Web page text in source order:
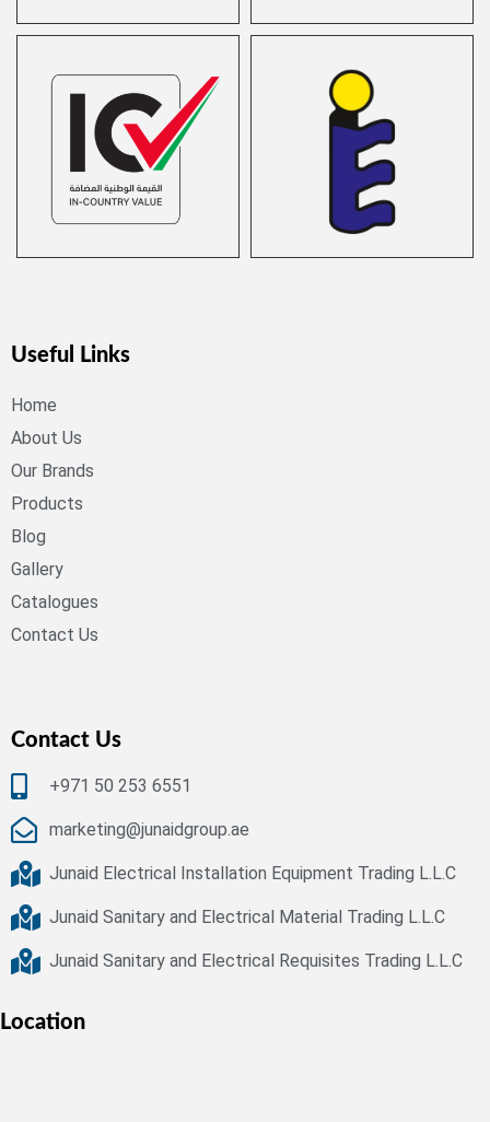
Useful Links
Home
About Us
Our Brands
Products
Blog
Gallery
Catalogues
Contact Us
Contact Us
+971 50 253 6551
marketing@junaidgroup.ae
Junaid Electrical Installation Equipment Trading L.L.C
Junaid Sanitary and Electrical Material Trading L.L.C
Junaid Sanitary and Electrical Requisites Trading L.L.C
Location